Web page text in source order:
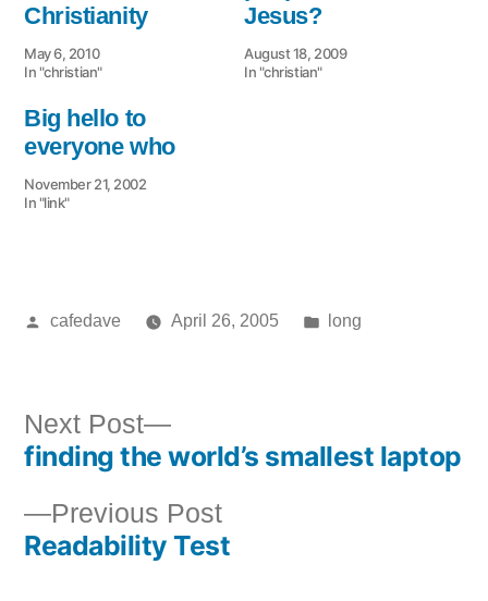
Christianity
May 6, 2010
In "christian"
Jesus?
August 18, 2009
In "christian"
Big hello to
everyone who
November 21, 2002
In "link"
Posted
cafedave April 26, 2005
Posted
long
Post
navigation
Previous PostPrevious
post:
Readability Test
Next Post
Next
post:
finding the world’s smallest laptop